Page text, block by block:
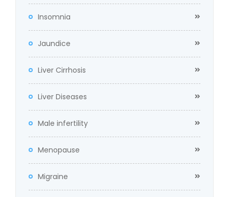
Insomnia
Jaundice
Liver Cirrhosis
Liver Diseases
Male infertility
Menopause
Migraine